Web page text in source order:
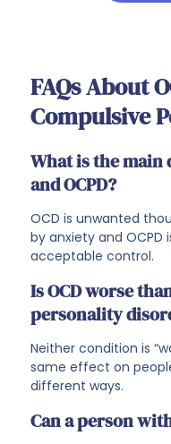
FAQs About
Compulsive
What is the main
and OCPD?
OCD is unwanted
by anxiety and
acceptable control.
Is OCD worse
personality
Neither condition is
same effect on
different ways.
Can a person